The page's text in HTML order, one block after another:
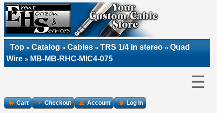
Top » Catalog » Cables » TRS 1/4 in stereo » Quad
Wire » MB-MB-RHC-MIC4-075
☰
Cart Checkout Account Log In